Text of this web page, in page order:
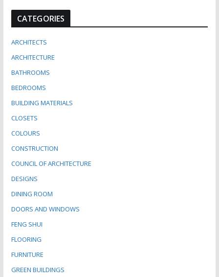
CATEGORIES
ARCHITECTS
ARCHITECTURE
BATHROOMS
BEDROOMS
BUILDING MATERIALS
CLOSETS
COLOURS
CONSTRUCTION
COUNCIL OF ARCHITECTURE
DESIGNS
DINING ROOM
DOORS AND WINDOWS
FENG SHUI
FLOORING
FURNITURE
GREEN BUILDINGS